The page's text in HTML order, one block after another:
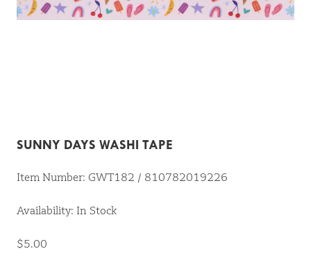
SUNNY DAYS WASHI TAPE
Item Number: GWT182 / 810782019226
Availability: In Stock
$5.00